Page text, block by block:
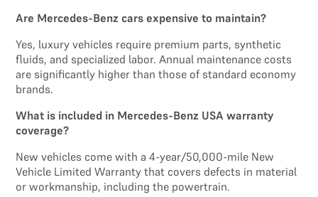
Are Mercedes-Benz cars expensive to maintain?
Yes, luxury vehicles require premium parts, synthetic
fluids, and specialized labor. Annual maintenance costs
are significantly higher than those of standard economy
brands.
What is included in Mercedes-Benz USA warranty
coverage?
New vehicles come with a 4-year/50,000-mile New
Vehicle Limited Warranty that covers defects in material
or workmanship, including the powertrain.